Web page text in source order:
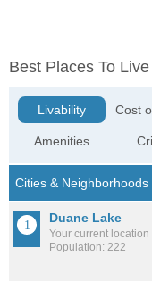
Best Places To
Livability
Amenities
Cost
Duane Lake
Your current location
Population: 222